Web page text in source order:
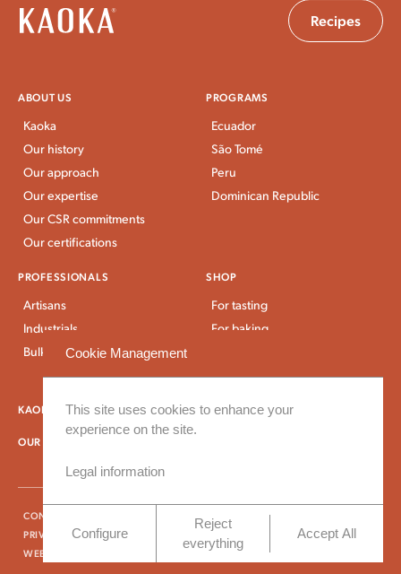
Recipes
ABOUT US
Kaoka
Our history
Our approach
Our expertise
Our CSR commitments
Our certifications
PROGRAMS
Ecuador
São Tomé
Peru
Dominican Republic
PROFESSIONALS
Artisans
Industrials
Bulk Stores
SHOP
For tasting
For baking
Bulk and large packaging
KAOKA NEWS OUR RECIPES
OUR DELIVERY TERMS
CONTACT US FAQ
TERMS AND CONDITIONS
PRIVACY AND COOKIES POLICY
LEGAL INFORMATION
WEBSITE CREATED BY VINGTCINQ
Cookie Management
This site uses cookies to enhance your
experience on the site.
Legal information
Configure
Reject
everything
Accept All